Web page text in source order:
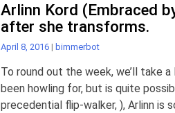
Arlinn Kord (Embraced
after she transforms.
April 8, 2016 | bimmerbot
To round out the week, we’ll take
been howling for, but is quite
precedential flip-walker, ), Arlinn is